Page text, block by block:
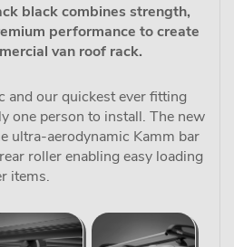
black combines strength,
performance to create
van roof rack.
and our quickest ever fitting
one person to install. The new
ultra-aerodynamic Kamm bar
roller enabling easy loading
items.